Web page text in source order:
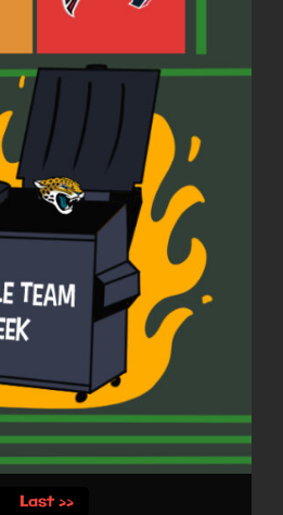
Last ››